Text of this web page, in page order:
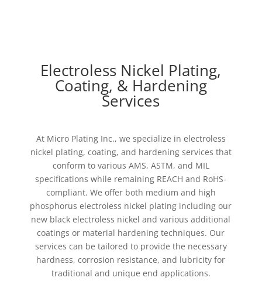
Electroless Nickel Plating,
Coating, & Hardening
Services
At Micro Plating Inc., we specialize in electroless
nickel plating, coating, and hardening services that
conform to various AMS, ASTM, and MIL
specifications while remaining REACH and RoHS-
compliant. We offer both medium and high
phosphorus electroless nickel plating including our
new black electroless nickel and various additional
coatings or material hardening techniques. Our
services can be tailored to provide the necessary
hardness, corrosion resistance, and lubricity for
traditional and unique end applications.